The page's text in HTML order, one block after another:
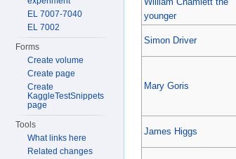
younger
Simon Driver
Mary Goris
James Higgs
EL 7007-7040
EL 7002
Forms
Create volume
Create page
Create
KaggleTestSnippets
page
Tools
What links here
Related changes